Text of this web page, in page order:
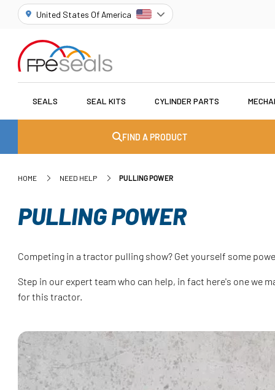
United States Of America
SEALS SEAL KITS CYLINDER PARTS
FIND A PRODUCT
HOME NEED HELP PULLING POWER
PULLING POWER
Competing in a tractor pulling show? Get yourself some
Step in our expert team who can help, in fact here's one we
for this tractor.